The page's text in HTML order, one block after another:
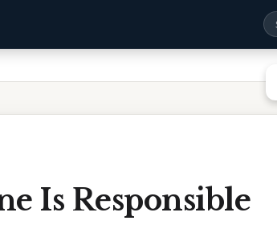
Is Responsible